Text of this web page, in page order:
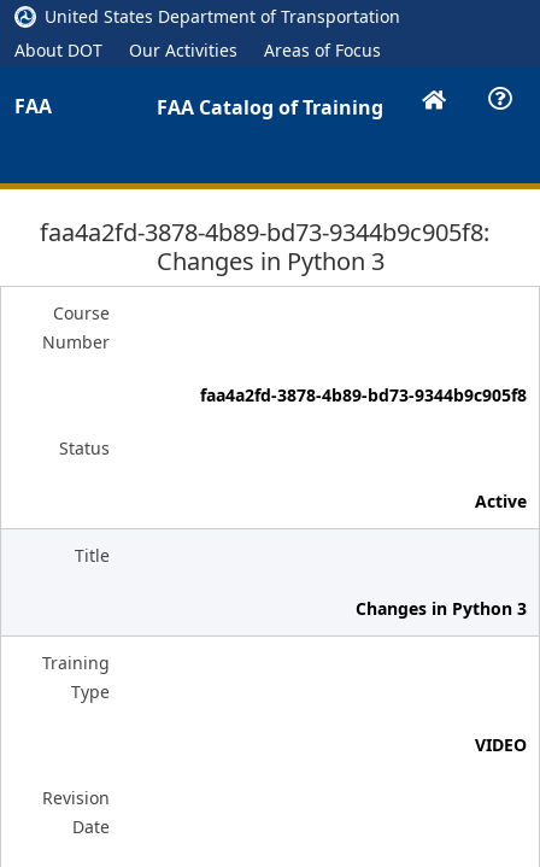
United States Department of Transportation
About DOT
Our Activities Areas of Focus
FAA FAA Catalog of Training
faa4a2fd-3878-4b89-bd73-9344b9c905f8:
Changes in Python 3
Course
Number
faa4a2fd-3878-4b89-bd73-9344b9c905f8
Status
Active
Title
Changes in Python 3
Training
Type
VIDEO
Revision
Date